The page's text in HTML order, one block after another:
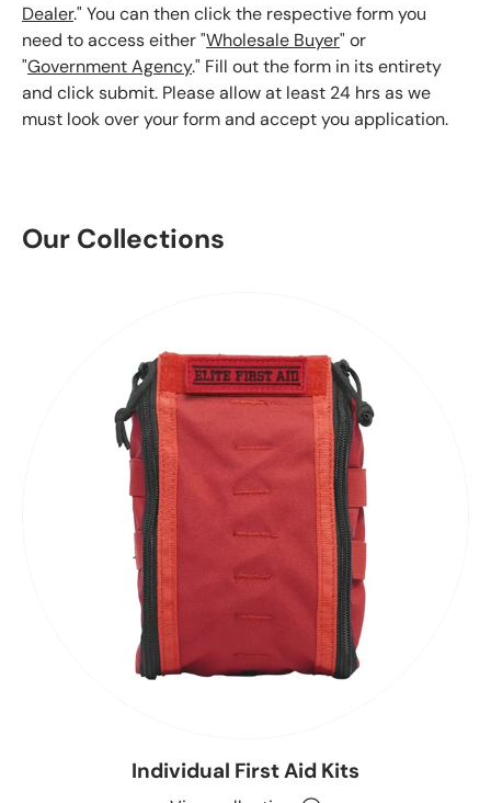
Dealer." You can then click the respective form you
need to access either "Wholesale Buyer" or
"Government Agency." Fill out the form in its entirety
and click submit. Please allow at least 24 hrs as we
must look over your form and accept you application.
Our Collections
Individual First Aid Kits